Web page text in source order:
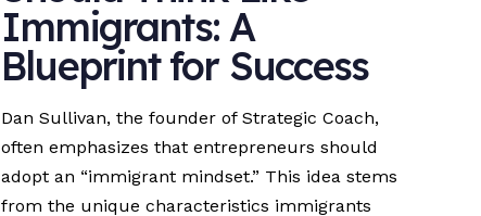
Immigrants: A
Blueprint for Success
Dan Sullivan, the founder of Strategic Coach,
often emphasizes that entrepreneurs should
adopt an “immigrant mindset.” This idea stems
from the unique characteristics immigrants